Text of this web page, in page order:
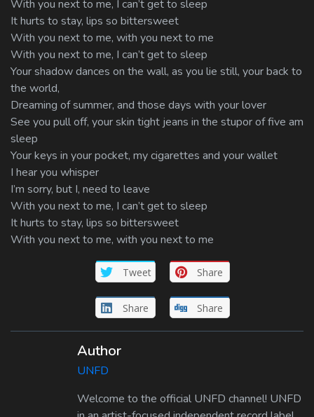
With you next to me, I can’t get to sleep
It hurts to stay, lips so bittersweet
With you next to me, with you next to me
With you next to me, I can’t get to sleep
Your shadow dances on the wall, as you lie still, your back to
the world,
Dreaming of summer, and those days with your lover
See you pull off, your skin tight jeans in the stupor of five am
sleep
Your keys in your pocket, my cigarettes and your wallet
I hear you whisper
I’m sorry, but I, need to leave
With you next to me, I can’t get to sleep
It hurts to stay, lips so bittersweet
With you next to me, with you next to me
Tweet Share
Share Share
Author
UNFD
Welcome to the official UNFD channel! UNFD